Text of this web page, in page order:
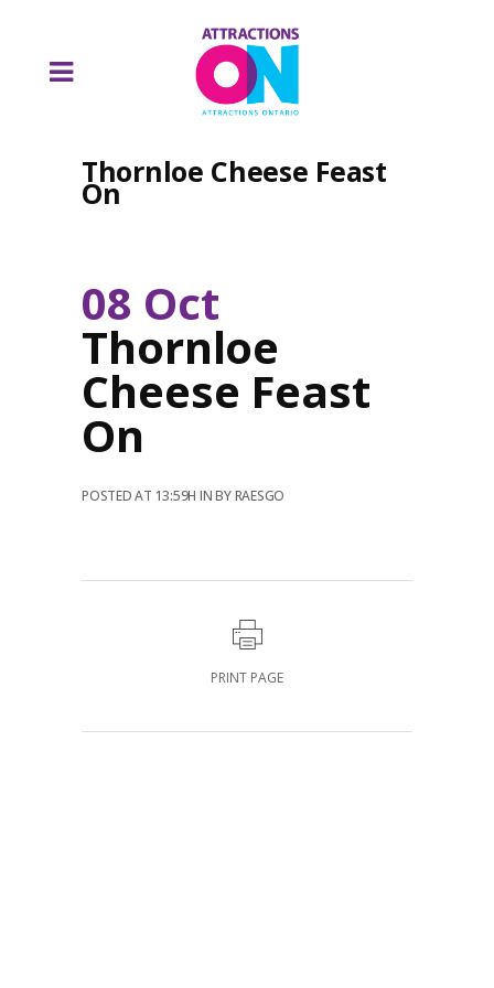
Thornloe Cheese Feast
On
08 Oct
Thornloe
Cheese Feast
On
POSTED AT 13:59H INBYRAESGO
PRINT PAGE